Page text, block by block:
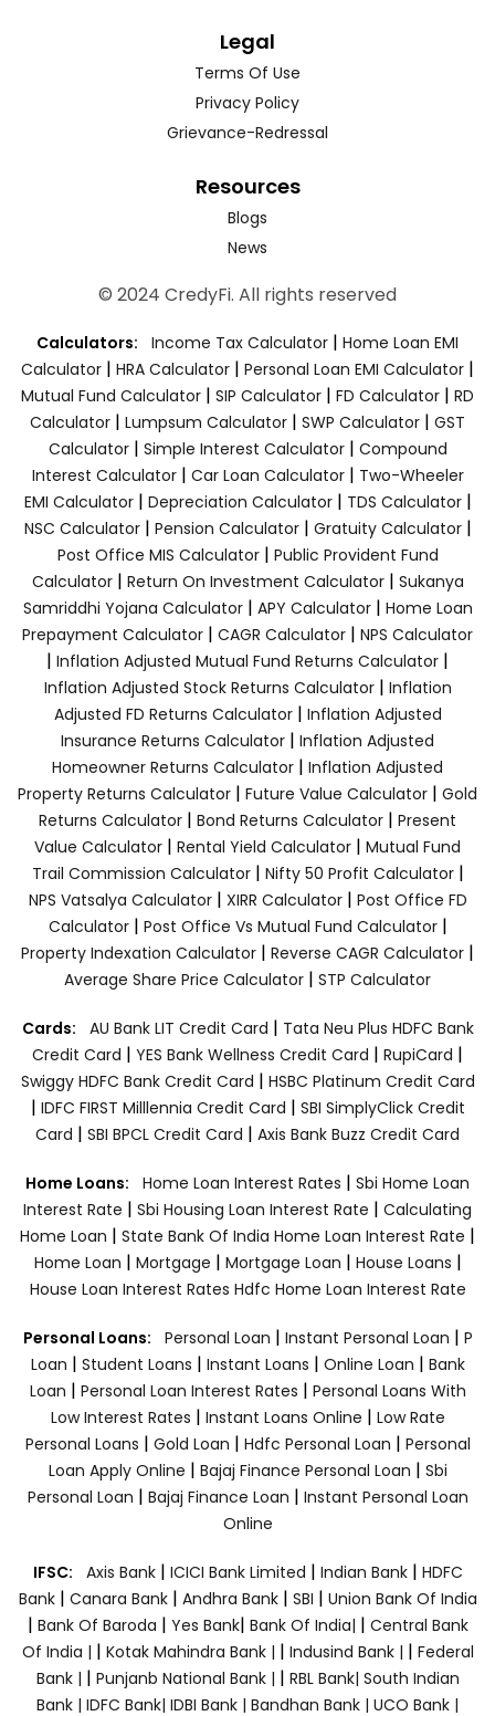
Legal
Terms Of Use
Privacy Policy
Grievance-Redressal
Resources
Blogs
News
© 2024 CredyFi. All rights reserved
Calculators: Income Tax Calculator | Home Loan EMI
Calculator | HRA Calculator | Personal Loan EMI Calculator |
Mutual Fund Calculator | SIP Calculator | FD Calculator | RD
Calculator | Lumpsum Calculator | SWP Calculator | GST
Calculator| Simple Interest Calculator| Compound
Interest Calculator| Car Loan Calculator| Two-Wheeler
EMI Calculator| Depreciation Calculator| TDS Calculator|
NSC Calculator| Pension Calculator| Gratuity Calculator|
Post Office MIS Calculator| Public Provident Fund
Calculator| Return On Investment Calculator| Sukanya
Samriddhi Yojana Calculator| APY Calculator| Home Loan
Prepayment Calculator | CAGR Calculator | NPS Calculator
| Inflation Adjusted Mutual Fund Returns Calculator |
Inflation Adjusted Stock Returns Calculator| Inflation
Adjusted FD Returns Calculator| Inflation Adjusted
Insurance Returns Calculator | Inflation Adjusted
Homeowner Returns Calculator | Inflation Adjusted
Property Returns Calculator | Future Value Calculator | Gold
Returns Calculator | Bond Returns Calculator | Present
Value Calculator | Rental Yield Calculator | Mutual Fund
Trail Commission Calculator| Nifty 50 Profit Calculator|
NPS Vatsalya Calculator| XIRR Calculator| Post Office FD
Calculator| Post Office Vs Mutual Fund Calculator|
Property Indexation Calculator | Reverse CAGR Calculator |
Average Share Price Calculator | STP Calculator
Cards: AU Bank LIT Credit Card | Tata Neu Plus HDFC Bank
Credit Card | YES Bank Wellness Credit Card | RupiCard |
Swiggy HDFC Bank Credit Card | HSBC Platinum Credit Card
| IDFC FIRST Milllennia Credit Card | SBI SimplyClick Credit
Card | SBI BPCL Credit Card | Axis Bank Buzz Credit Card
Home Loans: Home Loan Interest Rates | Sbi Home Loan
Interest Rate | Sbi Housing Loan Interest Rate | Calculating
Home Loan | State Bank Of India Home Loan Interest Rate |
Home Loan | Mortgage | Mortgage Loan | House Loans |
House Loan Interest Rates Hdfc Home Loan Interest Rate
Personal Loans: Personal Loan | Instant Personal Loan | P
Loan | Student Loans | Instant Loans | Online Loan | Bank
Loan | Personal Loan Interest Rates | Personal Loans With
Low Interest Rates | Instant Loans Online | Low Rate
Personal Loans | Gold Loan | Hdfc Personal Loan | Personal
Loan Apply Online | Bajaj Finance Personal Loan | Sbi
Personal Loan | Bajaj Finance Loan | Instant Personal Loan
Online
IFSC: Axis Bank | ICICI Bank Limited | Indian Bank | HDFC
Bank| Canara Bank | Andhra Bank| SBI | Union Bank Of India
| Bank Of Baroda | Yes Bank| Bank Of India| | Central Bank
Of India | | Kotak Mahindra Bank | | Indusind Bank | | Federal
Bank | | Punjanb National Bank | | RBL Bank| South Indian
Bank | IDFC Bank| IDBI Bank | Bandhan Bank | UCO Bank |